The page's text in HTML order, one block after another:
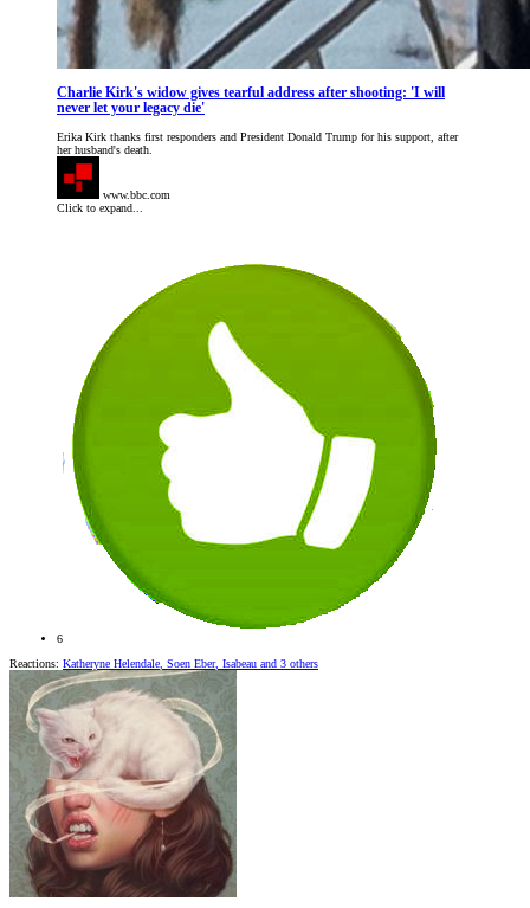
Charlie Kirk's widow gives tearful address after shooting: 'I will
never let your legacy die'
Erika Kirk thanks first responders and President Donald Trump for his support, after
her husband's death.
www.bbc.com
Click to expand...
6
Reactions: Katheryne Helendale Soen Eber, Isabeau and 3 others